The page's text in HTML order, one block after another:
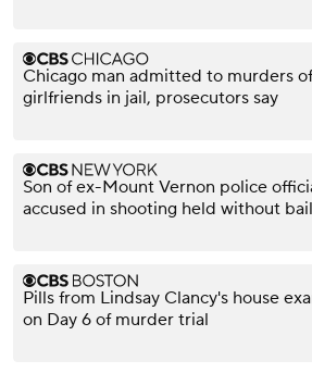
Chicago man admitted to murders
girlfriends in jail, prosecutors say
Son of ex-Mount Vernon police
accused in shooting held without bail
Pills from Lindsay Clancy's house
on Day 6 of murder trial